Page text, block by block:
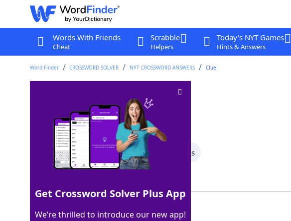
Words With Friends
Cheat
Scrabble
Helpers
Today's NYT Games
Hints & Answers
Word Finder CROSSWORD SOLVER NYT CROSSWORD ANSWERS Clue
Opposite of "nope"Crossword Clue
Last seen: The New York Times, 4 Aug 2025
All Words 4 Letter Words 3 Letter Words
Get Crossword Solver Plus App
We’re thrilled to introduce our new app!